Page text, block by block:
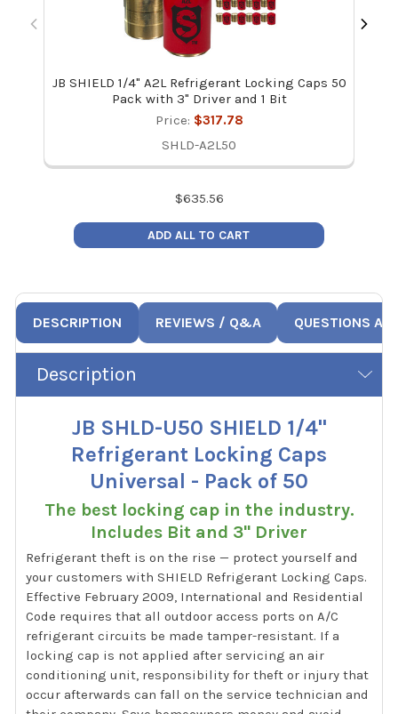
JB SHIELD 1/4" A2L Refrigerant Locking Caps 50
Pack with 3" Driver and 1 Bit
Price: $317.78
SHLD-A2L50
$635.56
ADD ALL TO CART
DESCRIPTION REVIEWS / Q&A QUESTIONS
Description
JB SHLD-U50 SHIELD 1/4"
Refrigerant Locking Caps
Universal - Pack of 50
The best locking cap in the industry.
Includes Bit and 3" Driver
Refrigerant theft is on the rise — protect yourself and
your customers with SHIELD Refrigerant Locking Caps.
Effective February 2009, International and Residential
Code requires that all outdoor access ports on A/C
refrigerant circuits be made tamper-resistant. If a
locking cap is not applied after servicing an air
conditioning unit, responsibility for theft or injury that
occur afterwards can fall on the service technician and